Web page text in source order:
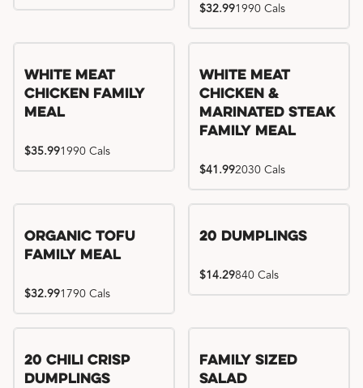
$32.991990 Cals
White Meat
Chicken Family
Meal
$35.991990 Cals
White Meat
Chicken &
Marinated Steak
Family Meal
$41.992030 Cals
Organic Tofu
Family Meal
$32.991790 Cals
20 Dumplings
$14.29840 Cals
20 Chili Crisp
Dumplings
Family Sized
Salad